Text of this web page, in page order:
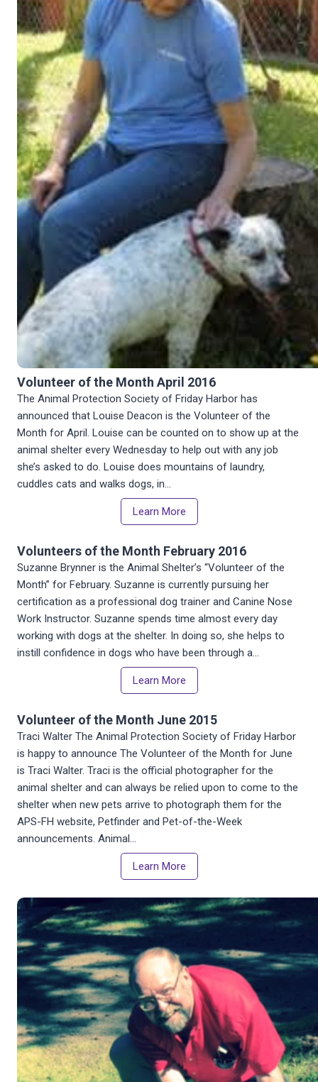
Volunteer of the Month April 2016
The Animal Protection Society of Friday Harbor has
announced that Louise Deacon is the Volunteer of the
Month for April. Louise can be counted on to show up at the
animal shelter every Wednesday to help out with any job
she’s asked to do. Louise does mountains of laundry,
cuddles cats and walks dogs, in…
Learn More
Volunteers of the Month February 2016
Suzanne Brynner is the Animal Shelter’s “Volunteer of the
Month” for February. Suzanne is currently pursuing her
certification as a professional dog trainer and Canine Nose
Work Instructor. Suzanne spends time almost every day
working with dogs at the shelter. In doing so, she helps to
instill confidence in dogs who have been through a…
Learn More
Volunteer of the Month June 2015
Traci Walter The Animal Protection Society of Friday Harbor
is happy to announce The Volunteer of the Month for June
is Traci Walter. Traci is the official photographer for the
animal shelter and can always be relied upon to come to the
shelter when new pets arrive to photograph them for the
APS-FH website, Petfinder and Pet-of-the-Week
announcements. Animal…
Learn More